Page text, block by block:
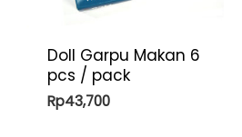
Doll Garpu Makan 6
pcs / pack
Rp43,700